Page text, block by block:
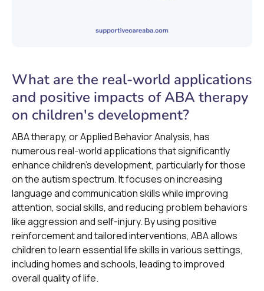
What are the real-world applications
and positive impacts of ABA therapy
on children's development?
ABA therapy, or Applied Behavior Analysis, has
numerous real-world applications that significantly
enhance children's development, particularly for those
on the autism spectrum. It focuses on increasing
language and communication skills while improving
attention, social skills, and reducing problem behaviors
like aggression and self-injury. By using positive
reinforcement and tailored interventions, ABA allows
children to learn essential life skills in various settings,
including homes and schools, leading to improved
overall quality of life.